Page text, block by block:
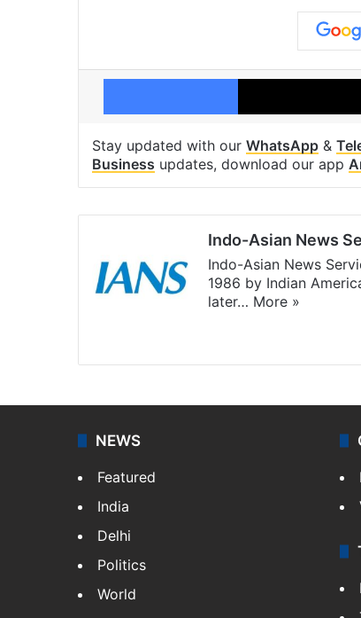
Facebook
Stay updated with our WhatsApp &
Business updates, download our app
Indo-Asian News
Indo-Asian News
1986 by Indian
later… More »
NEWS
Featured
India
Delhi
Politics
World